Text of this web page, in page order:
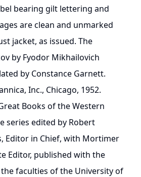
bearing gilt lettering and
are clean and unmarked
jacket, as issued. The
by Fyodor Mikhailovich
by Constance Garnett.
Inc., Chicago, 1952.
Books of the Western
series edited by Robert
Editor in Chief, with Mortimer
Editor, published with the
faculties of the University of